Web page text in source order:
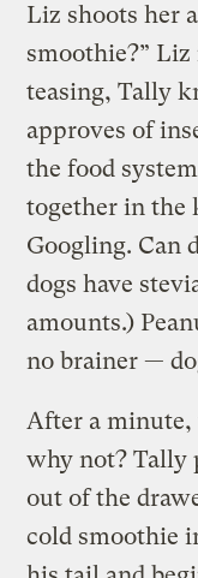
Liz shoots her
smoothie?” Liz
teasing, Tally
approves of
the food
together in the
Googling. Can
dogs have
amounts.)
no brainer —
After a minute,
why not? Tally
out of the
cold smoothie